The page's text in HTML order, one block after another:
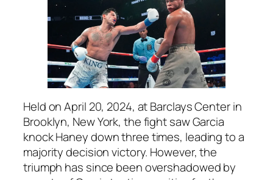
Held on April 20, 2024, at Barclays Center in
Brooklyn, New York, the fight saw Garcia
knock Haney down three times, leading to a
majority decision victory. However, the
triumph has since been overshadowed by